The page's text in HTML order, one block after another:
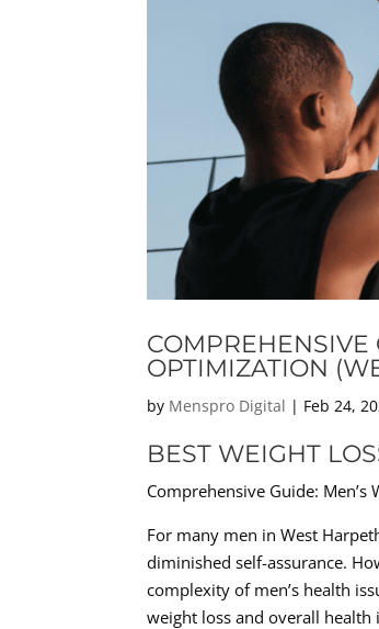
COMPREHENSIVE
OPTIMIZATION
by Menspro Digital | Feb 24,
BEST WEIGHT
Comprehensive Guide:
For many men in West
diminished self-assurance.
complexity of men’s health
weight loss and overall